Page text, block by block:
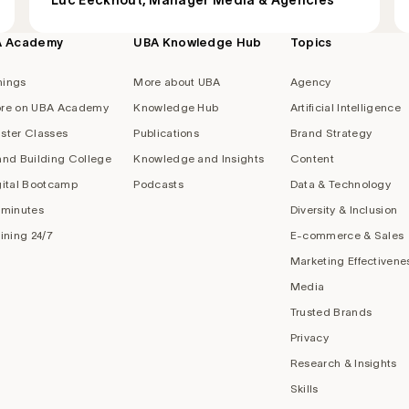
Academy
on UBA Academy
Classes
Building College
Bootcamp
24/7
UBA Knowledge Hub
More about UBA
Knowledge Hub
Publications
Knowledge and Insights
Podcasts
Topics
Agency
Artificial Intelligence
Brand Strategy
Content
Data & Technology
Diversity & Inclusion
E-commerce & Sales
Marketing
Media
Trusted Brands
Privacy
Research & Insights
Skills